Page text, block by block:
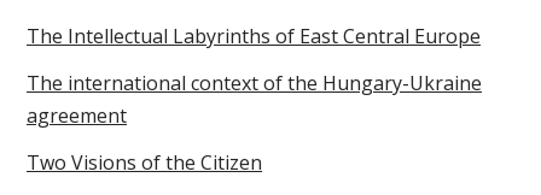
The Intellectual Labyrinths of East Central Europe
The international context of the Hungary-Ukraine
agreement
Two Visions of the Citizen